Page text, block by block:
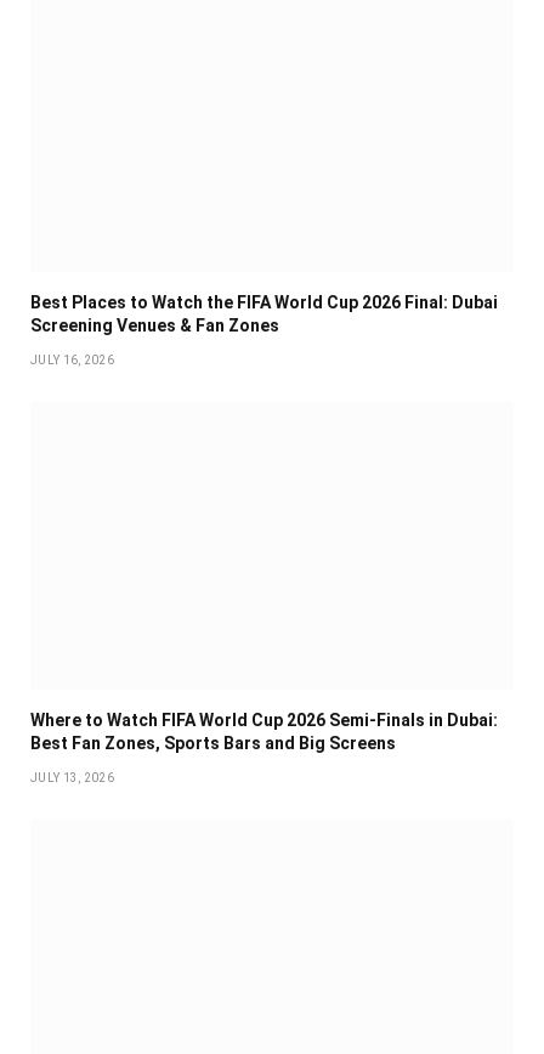
Best Places to Watch the FIFA World Cup 2026 Final: Dubai
Screening Venues & Fan Zones
JULY 16, 2026
Where to Watch FIFA World Cup 2026 Semi-Finals in Dubai:
Best Fan Zones, Sports Bars and Big Screens
JULY 13, 2026